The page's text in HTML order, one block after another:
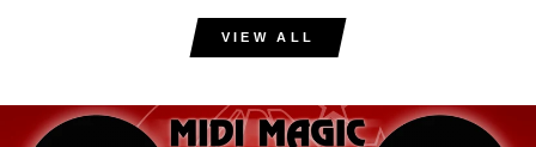
VIEW ALL